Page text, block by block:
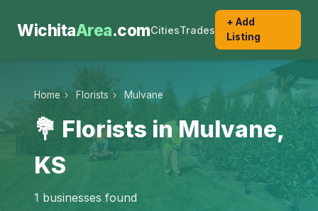
WichitaArea.comCitiesTrades
+ Add
Listing
Home › Florists › Mulvane
💐 Florists in Mulvane,
KS
1 businesses found